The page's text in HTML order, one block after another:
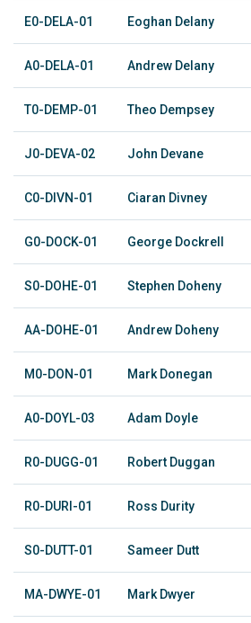
E0-DELA-01 Eoghan Delany
A0-DELA-01 Andrew Delany
T0-DEMP-01 Theo Dempsey
J0-DEVA-02 John Devane
C0-DIVN-01 Ciaran Divney
G0-DOCK-01 George Dockrell
S0-DOHE-01 Stephen Doheny
AA-DOHE-01 Andrew Doheny
M0-DON-01 Mark Donegan
A0-DOYL-03 Adam Doyle
R0-DUGG-01 Robert Duggan
R0-DURI-01 Ross Durity
S0-DUTT-01 Sameer Dutt
MA-DWYE-01 Mark Dwyer